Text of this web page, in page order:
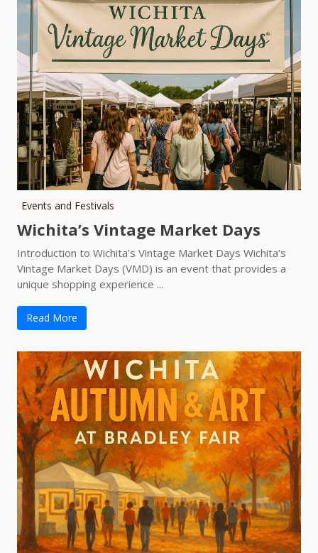
Events and Festivals
Wichita’s Vintage Market Days
Introduction to Wichita’s Vintage Market Days Wichita’s
Vintage Market Days (VMD) is an event that provides a
unique shopping experience ...
Read More